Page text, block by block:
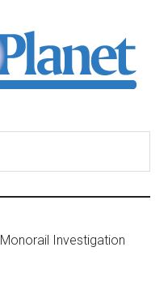
Monorail Investigation